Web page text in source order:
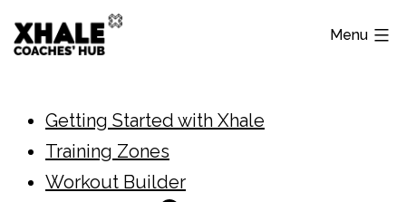
to
Hub
Menu
Getting Started with Xhale
Training Zones
Workout Builder